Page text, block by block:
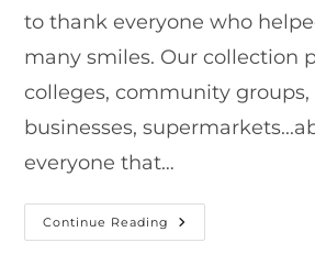
to thank everyone who
many smiles. Our collection
colleges, community groups,
businesses,
everyone that…
Continue Reading Our
2022